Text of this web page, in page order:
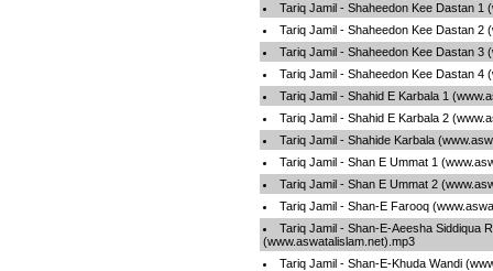
Tariq Jamil - Shaheedon Kee Dastan 1
Tariq Jamil - Shaheedon Kee Dastan 2
Tariq Jamil - Shaheedon Kee Dastan 3
Tariq Jamil - Shaheedon Kee Dastan 4
Tariq Jamil - Shahid E Karbala 1
Tariq Jamil - Shahid E Karbala 2
Tariq Jamil - Shahide Karbala
Tariq Jamil - Shan E Ummat 1
Tariq Jamil - Shan E Ummat 2
Tariq Jamil - Shan-E Farooq
Tariq Jamil - Shan-E-Aeesha Siddiqua
(www.aswatalislam.net).mp3
Tariq Jamil - Shan-E-Khuda Wandi